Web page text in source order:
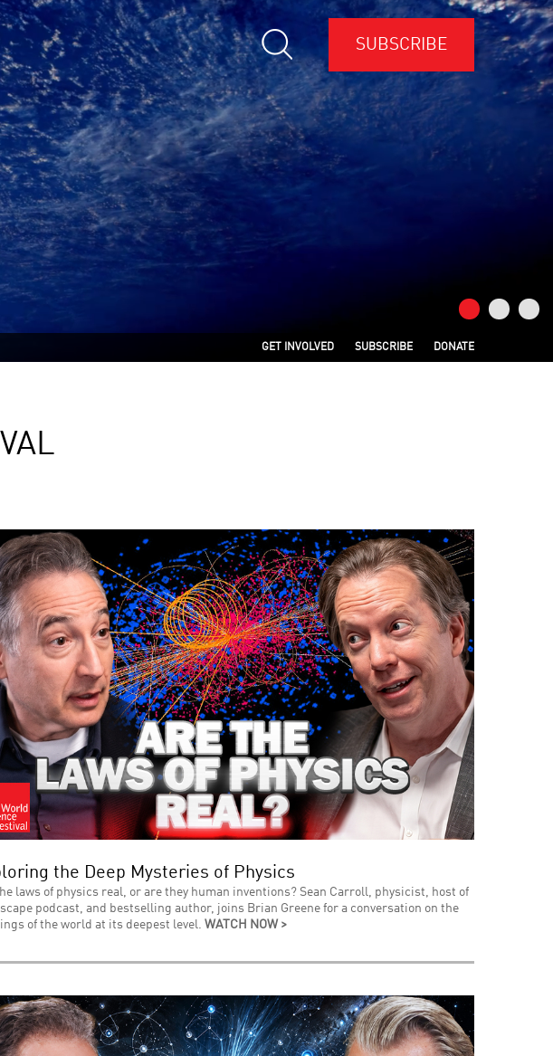
SUBSCRIBE
GET INVOLVED SUBSCRIBE DONATE
the Deep Mysteries of Physics
laws of physics real, or are they human inventions? Sean Carroll, physicist, host of
podcast, and bestselling author, joins Brian Greene for a conversation on the
of the world at its deepest level. WATCH NOW >